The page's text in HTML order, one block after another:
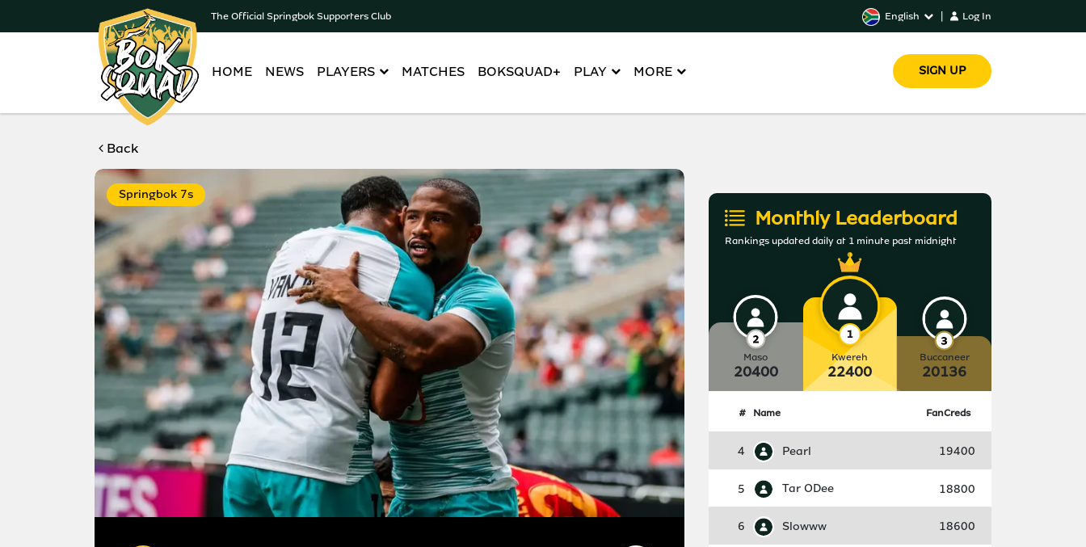
The Official Springbok Supporters Club English Log In
HOME NEWS PLAYERS MATCHES BOKSQUAD+ PLAY MORE SIGN UP
Back
Springbok 7s
Monthly Leaderboard
Rankings updated daily at 1 minute past midnight
Maso
20400
Kwereh
22400
Buccaneer
20136
# Name FanCreds
4 Pearl 19400
5 Tar ODee 18800
6 Slowww 18600